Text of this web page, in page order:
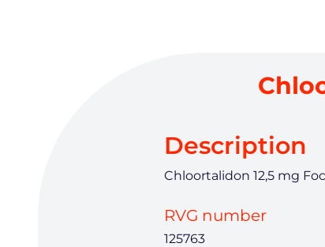
Description
Chloortalidon 12,5 mg
RVG number
125763